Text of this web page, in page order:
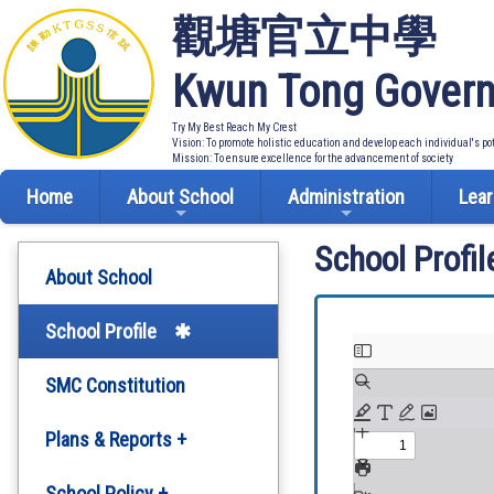
觀塘官立中學
Kwun Tong
Try My Best Reach My Crest
Vision: To promote holistic education and develop each individual's
Mission: To ensure excellence for the advancement of society
Home About School Administration
About School
School Profile
SMC Constitution
Plans & Reports +
School